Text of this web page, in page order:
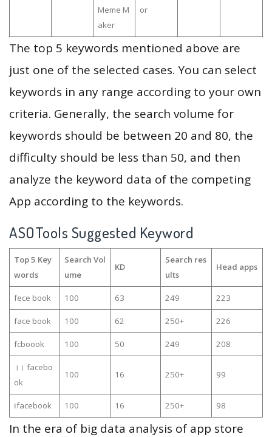
Meme M
aker
or
The top 5 keywords mentioned above are
just one of the selected cases. You can select
keywords in any range according to your own
criteria. Generally, the search volume for
keywords should be between 20 and 80, the
difficulty should be less than 50, and then
analyze the keyword data of the competing
App according to the keywords.
ASOTools Suggested Keyword
Top 5 Key
words
Search Vol
ume
KD
Search res
ults
Head apps
fece book 100 63 249 223
face book 100 62 250+ 226
fcboook 100 50 249 208
।। facebo
ok
100 16 250+ 99
၊facebook 100 16 250+ 98
In the era of big data analysis of app store